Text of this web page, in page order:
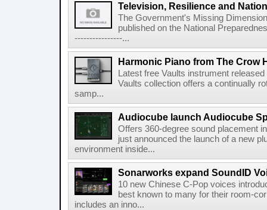
Television, Resilience and
The Government's Missing
published on the National
----------------...
Harmonic Piano from The Crow
Latest free Vaults instrument
Vaults collection offers a continually
samp...
Audiocube launch Audiocube
Offers 360-degree sound placement
just announced the launch of a new
environment inside...
Sonarworks expand SoundID
10 new Chinese C-Pop voices
best known to many for their room-
includes an inno...